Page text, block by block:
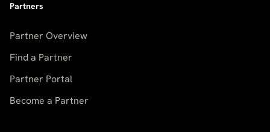
Partners
Partner Overview
Find a Partner
Partner Portal
Become a Partner